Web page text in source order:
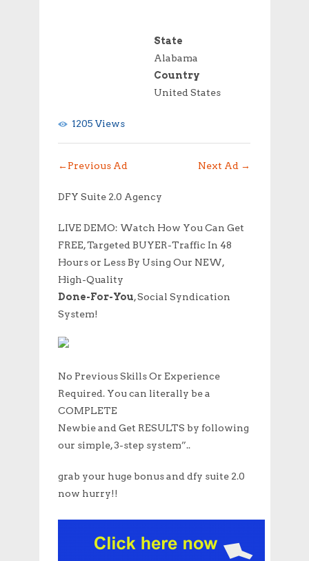
State
Alabama
Country
United States
1205 Views
←Previous Ad Next Ad →
DFY Suite 2.0 Agency
LIVE DEMO: Watch How You Can Get
FREE, Targeted BUYER-Traffic In 48
Hours or Less By Using Our NEW,
High-Quality
Done-For-You, Social Syndication
System!
No Previous Skills Or Experience
Required. You can literally be a
COMPLETE
Newbie and Get RESULTS by following
our simple, 3-step system”..
grab your huge bonus and dfy suite 2.0
now hurry!!